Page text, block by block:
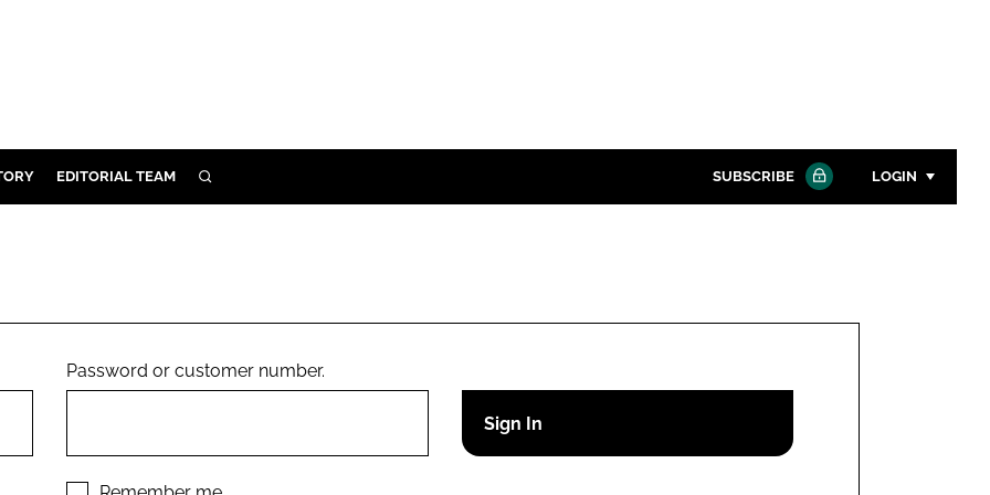
EDITORIAL TEAM SEARCH SUBSCRIBE LOGIN
Remember me
Password or customer number.